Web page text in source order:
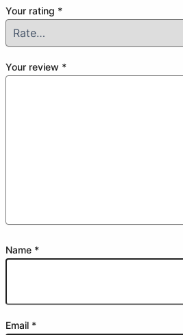
Your rating *
Your review *
Name *
Email *